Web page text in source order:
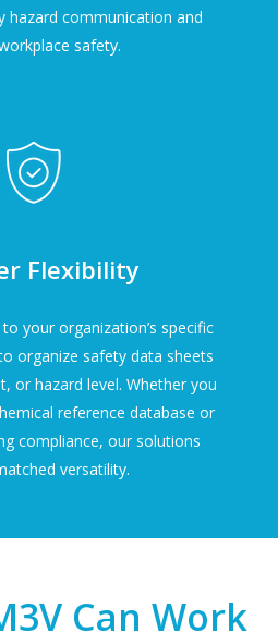
hazard communication and
safety.
Flexibility
your organization’s specific
organize safety data sheets
or hazard level. Whether you
reference database or
compliance, our solutions
versatility.
Can Work